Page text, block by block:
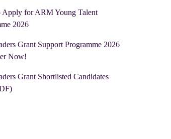
Apply for ARM Young Talent
2026
Grant Support Programme 2026
Now!
Grant Shortlisted Candidates